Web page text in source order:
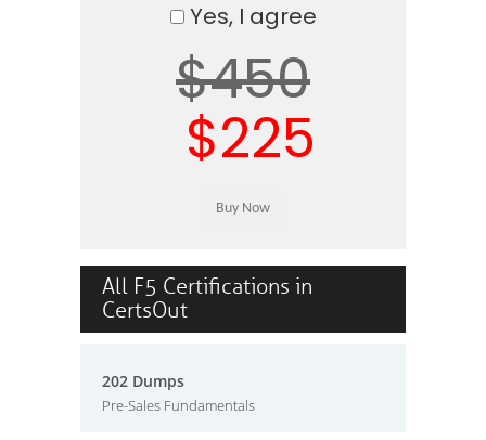
Yes, I agree
$450
$225
All F5 Certifications in
CertsOut
202 Dumps
Pre-Sales Fundamentals